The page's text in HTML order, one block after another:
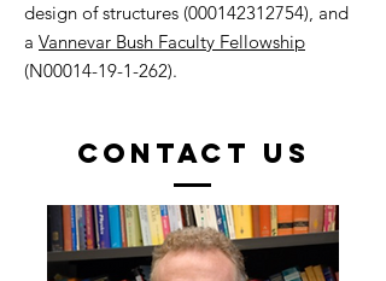
design of structures (000142312754), and
a Vannevar Bush Faculty Fellowship
(N00014-19-1-262).
Contact US